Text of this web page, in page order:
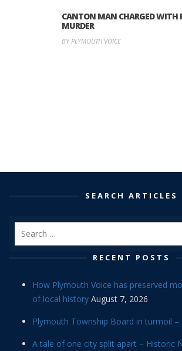
CANTON MAN CHARGED WITH
MURDER
BY PLYMOUTH VOICE
SEARCH ARTICLES
RECENT POSTS
How Plymouth Voice has preserved
of local history August 7, 2026
Plymouth Township Board in turmoil –
A tale of one city split apart – Historic